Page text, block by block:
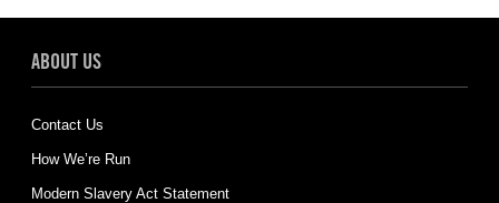
ABOUT US
Contact Us
How We’re Run
Modern Slavery Act Statement